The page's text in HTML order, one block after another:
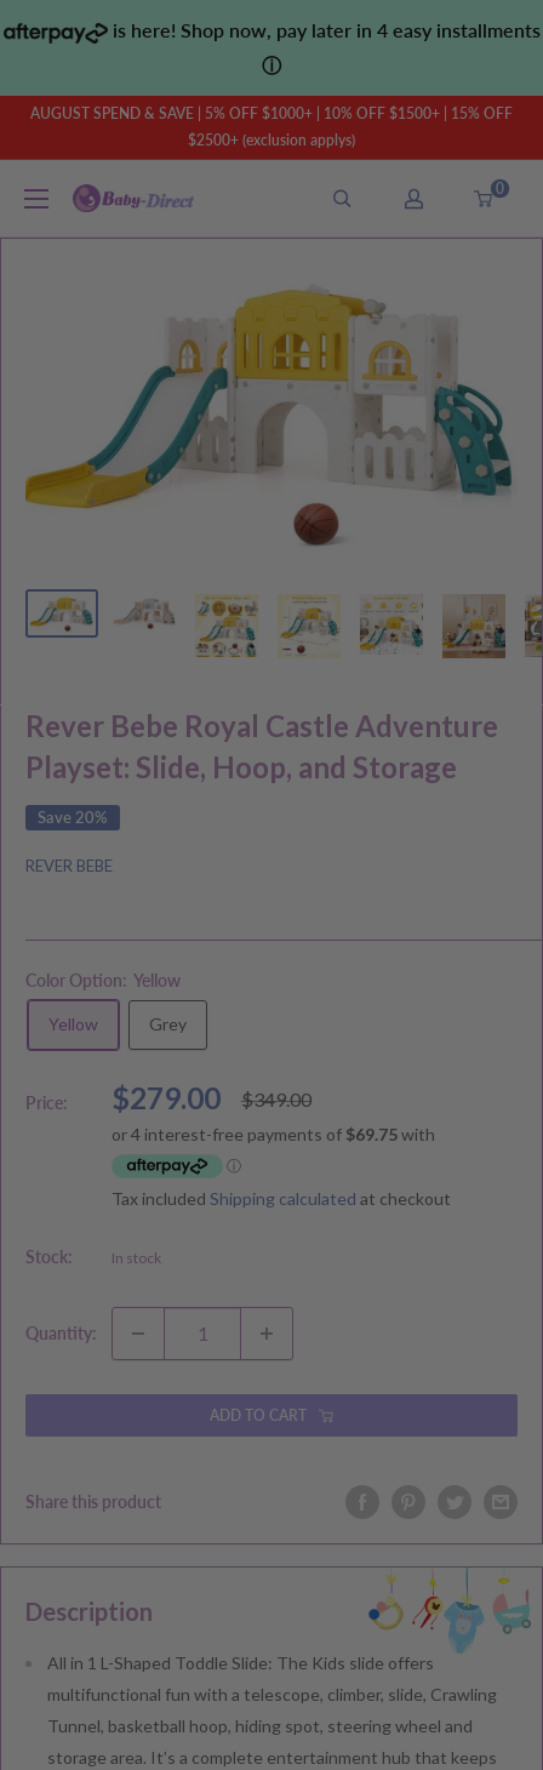
to
is here! Shop now, pay later in 4 easy installments
ⓘ
AUGUST SPEND & SAVE | 5% OFF $1000+ | 10% OFF $1500+ | 15% OFF
$2500+ (exclusion applys)
Baby
0
Rever Bebe Royal Castle Adventure
Playset: Slide, Hoop, and Storage
Save 20%
REVER BEBE
Color Option: Yellow
Yellow Grey
Price:
Sale
price
$279.00
Regular
price
$349.00
Tax included Shipping calculated at checkout
Stock: In stock
Quantity:
ADD TO CART
Share this product
Description
All in 1 L-Shaped Toddle Slide: The Kids slide offers
multifunctional fun with a telescope, climber, slide, Crawling
Tunnel, basketball hoop, hiding spot, steering wheel and
storage area. It’s a complete entertainment hub that keeps